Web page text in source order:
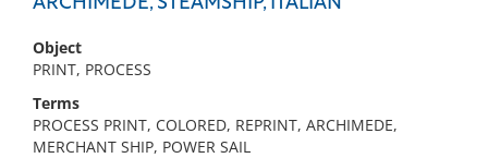
Object
PRINT, PROCESS
Terms
PROCESS PRINT, COLORED, REPRINT, ARCHIMEDE,
MERCHANT SHIP, POWER SAIL